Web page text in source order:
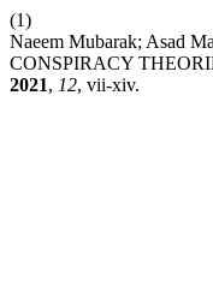
(1)
Naeem Mubarak; Asad
CONSPIRACY
2021, 12, vii-xiv.